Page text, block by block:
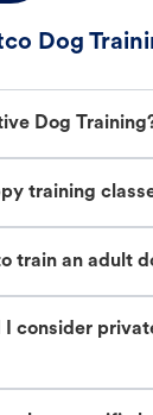
Dog
Dog
training
train an adult
I consider